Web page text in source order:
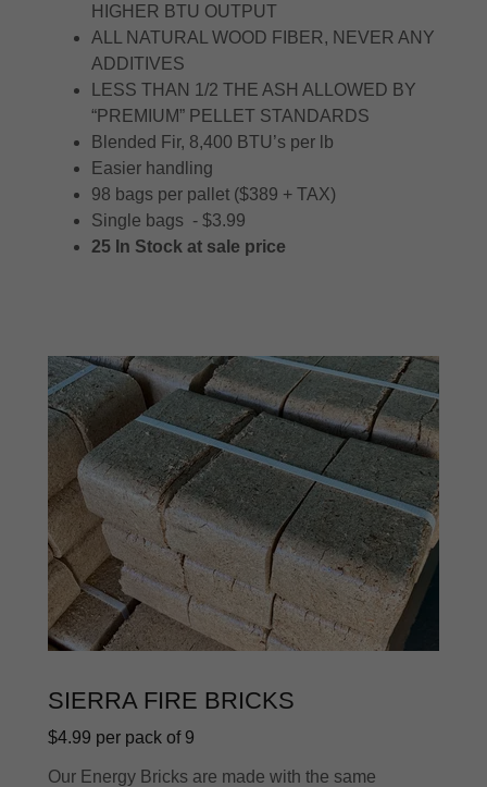
HIGHER BTU OUTPUT
ALL NATURAL WOOD FIBER, NEVER ANY
ADDITIVES
LESS THAN 1/2 THE ASH ALLOWED BY
“PREMIUM” PELLET STANDARDS
Blended Fir, 8,400 BTU’s per lb
Easier handling
98 bags per pallet ($389 + TAX)
Single bags - $3.99
25 In Stock at sale price
SIERRA FIRE BRICKS
$4.99 per pack of 9
Our Energy Bricks are made with the same